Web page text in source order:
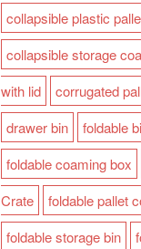
collapsible plastic
collapsible storage
with lid
corrugated
drawer bin
foldable
foldable coaming box
Crate
foldable pallet
foldable storage bin